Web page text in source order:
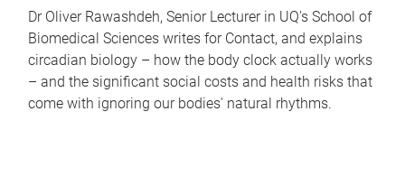
Dr Oliver Rawashdeh, Senior Lecturer in UQ's School of
Biomedical Sciences writes for Contact, and explains
circadian biology – how the body clock actually works
– and the significant social costs and health risks that
come with ignoring our bodies' natural rhythms.